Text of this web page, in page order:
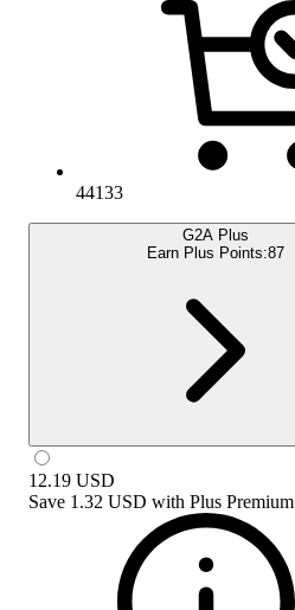
44133
G2A Plus
Earn Plus Points:87
12.19 USD
Save 1.32 USD with Plus Premium